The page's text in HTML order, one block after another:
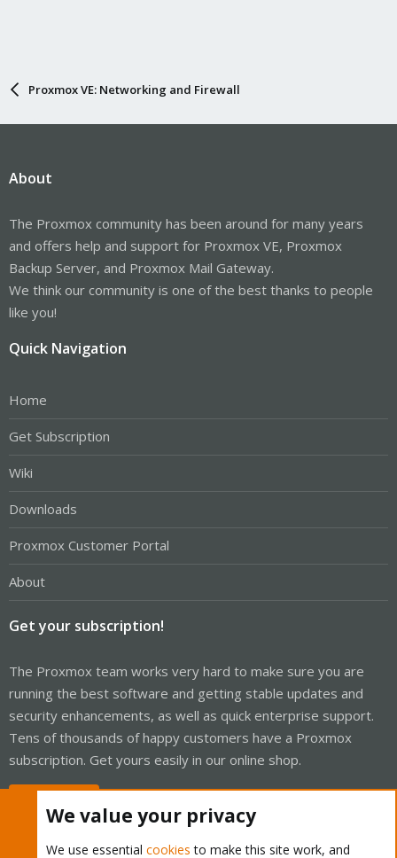
Proxmox VE: Networking and Firewall
About
The Proxmox community has been around for many years
and offers help and support for Proxmox VE, Proxmox
Backup Server, and Proxmox Mail Gateway.
We think our community is one of the best thanks to people
like you!
Quick Navigation
Home
Get Subscription
Wiki
Downloads
Proxmox Customer Portal
About
Get your subscription!
The Proxmox team works very hard to make sure you are
running the best software and getting stable updates and
security enhancements, as well as quick enterprise support.
Tens of thousands of happy customers have a Proxmox
subscription. Get yours easily in our online shop.
We value your privacy
We use essential cookies to make this site work, and